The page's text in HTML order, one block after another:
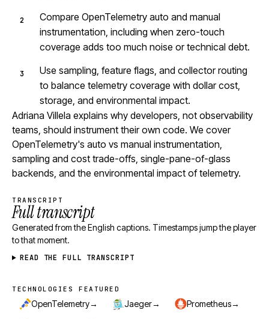
Compare OpenTelemetry auto and manual
instrumentation, including when zero-touch
coverage adds too much noise or technical debt.
Use sampling, feature flags, and collector routing
to balance telemetry coverage with dollar cost,
storage, and environmental impact.
Adriana Villela explains why developers, not observability
teams, should instrument their own code. We cover
OpenTelemetry's auto vs manual instrumentation,
sampling and cost trade-offs, single-pane-of-glass
backends, and the environmental impact of telemetry.
TRANSCRIPT
Full transcript
Generated from the English captions. Timestamps jump the player
to that moment.
READ THE FULL TRANSCRIPT
Technologies featured
TECHNOLOGIES FEATURED
OpenTelemetry→ Jaeger→ Prometheus→